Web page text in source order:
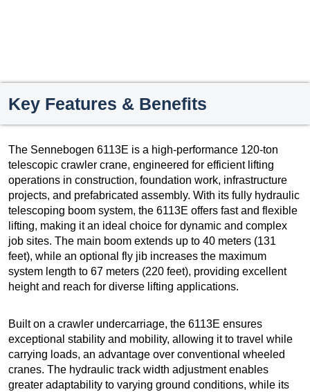
Key Features & Benefits
The Sennebogen 6113E is a high-performance 120-ton
telescopic crawler crane, engineered for efficient lifting
operations in construction, foundation work, infrastructure
projects, and prefabricated assembly. With its fully hydraulic
telescoping boom system, the 6113E offers fast and flexible
lifting, making it an ideal choice for dynamic and complex
job sites. The main boom extends up to 40 meters (131
feet), while an optional fly jib increases the maximum
system length to 67 meters (220 feet), providing excellent
height and reach for diverse lifting applications.
Built on a crawler undercarriage, the 6113E ensures
exceptional stability and mobility, allowing it to travel while
carrying loads, an advantage over conventional wheeled
cranes. The hydraulic track width adjustment enables
greater adaptability to varying ground conditions, while its